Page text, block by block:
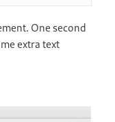
One second
extra text